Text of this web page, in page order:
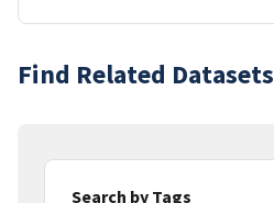
Find Related Datasets
Search by Tags